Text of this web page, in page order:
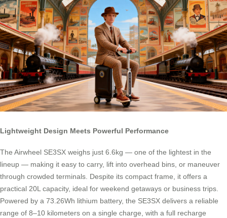
Lightweight Design Meets Powerful Performance
The Airwheel SE3SX weighs just 6.6kg — one of the lightest in the
lineup — making it easy to carry, lift into overhead bins, or maneuver
through crowded terminals. Despite its compact frame, it offers a
practical 20L capacity, ideal for weekend getaways or business trips.
Powered by a 73.26Wh lithium battery, the SE3SX delivers a reliable
range of 8–10 kilometers on a single charge, with a full recharge